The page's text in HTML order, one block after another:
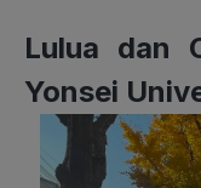
Lulua dan
Yonsei